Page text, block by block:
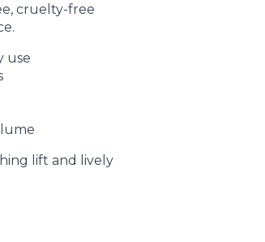
cruelty-free
use
lift and lively